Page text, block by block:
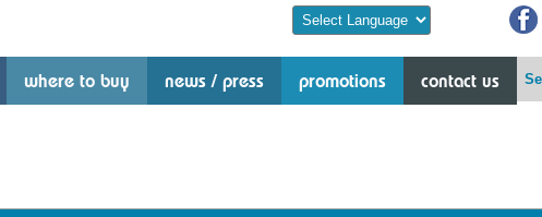
where to buy news / press promotions contact us